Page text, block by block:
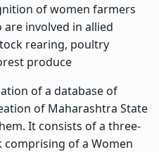
of women farmers
involved in allied
rearing, poultry
produce
of a database of
of Maharashtra State
It consists of a three-
of a Women